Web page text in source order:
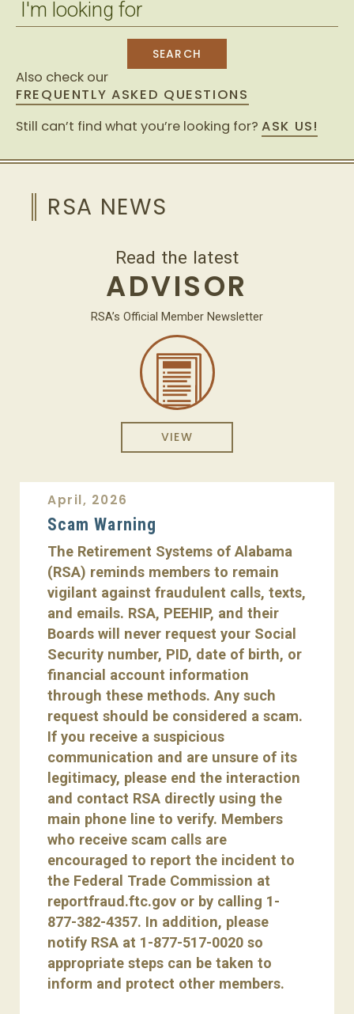
Also check our
FREQUENTLY ASKED QUESTIONS
Still can’t find what you’re looking for? ASK US!
RSA NEWS
Read the latest
ADVISOR
RSA’s Official Member Newsletter
VIEW
April, 2026
Scam Warning
The Retirement Systems of Alabama
(RSA) reminds members to remain
vigilant against fraudulent calls, texts,
and emails. RSA, PEEHIP, and their
Boards will never request your Social
Security number, PID, date of birth, or
financial account information
through these methods. Any such
request should be considered a scam.
If you receive a suspicious
communication and are unsure of its
legitimacy, please end the interaction
and contact RSA directly using the
main phone line to verify. Members
who receive scam calls are
encouraged to report the incident to
the Federal Trade Commission at
reportfraud.ftc.gov or by calling 1-
877-382-4357. In addition, please
notify RSA at 1-877-517-0020 so
appropriate steps can be taken to
inform and protect other members.